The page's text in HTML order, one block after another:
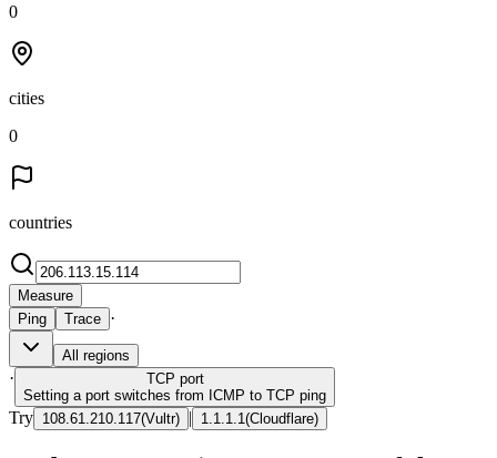
0
cities
0
countries
Measure
Ping
Trace ·
All regions
· TCP port
Setting a port switches from ICMP to TCP ping
Try 108.61.210.117(Vultr) | 1.1.1.1 (Cloudflare)